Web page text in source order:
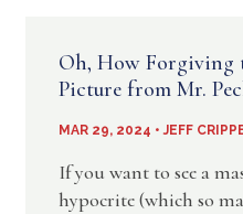
Oh, How Forgiving
Picture from Mr.
MAR 29, 2024 • JEFF
If you want to see a
hypocrite (which so